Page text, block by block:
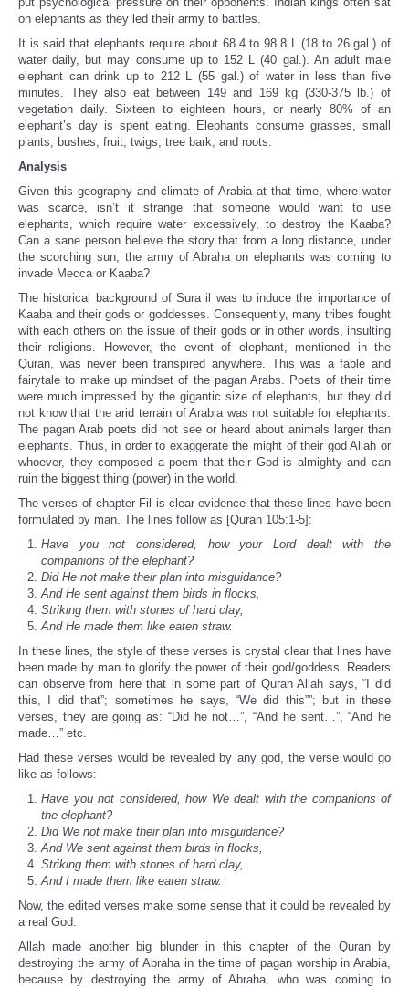
on elephants as they led their army to battles.
It is said that elephants require about 68.4 to 98.8 L (18 to 26 gal.) of
water daily, but may consume up to 152 L (40 gal.). An adult male
elephant can drink up to 212 L (55 gal.) of water in less than five
minutes. They also eat between 149 and 169 kg (330-375 lb.) of
vegetation daily. Sixteen to eighteen hours, or nearly 80% of an
elephant’s day is spent eating. Elephants consume grasses, small
plants, bushes, fruit, twigs, tree bark, and roots.
Analysis
Given this geography and climate of Arabia at that time, where water
was scarce, isn’t it strange that someone would want to use
elephants, which require water excessively, to destroy the Kaaba?
Can a sane person believe the story that from a long distance, under
the scorching sun, the army of Abraha on elephants was coming to
invade Mecca or Kaaba?
The historical background of Sura il was to induce the importance of
Kaaba and their gods or goddesses. Consequently, many tribes fought
with each others on the issue of their gods or in other words, insulting
their religions. However, the event of elephant, mentioned in the
Quran, was never been transpired anywhere. This was a fable and
fairytale to make up mindset of the pagan Arabs. Poets of their time
were much impressed by the gigantic size of elephants, but they did
not know that the arid terrain of Arabia was not suitable for elephants.
The pagan Arab poets did not see or heard about animals larger than
elephants. Thus, in order to exaggerate the might of their god Allah or
whoever, they composed a poem that their God is almighty and can
ruin the biggest thing (power) in the world.
The verses of chapter Fil is clear evidence that these lines have been
formulated by man. The lines follow as [Quran 105:1-5]:
Have you not considered, how your Lord dealt with the
companions of the elephant?
Did He not make their plan into misguidance?
And He sent against them birds in flocks,
Striking them with stones of hard clay,
And He made them like eaten straw.
In these lines, the style of these verses is crystal clear that lines have
been made by man to glorify the power of their god/goddess. Readers
can observe from here that in some part of Quran Allah says, “I did
this, I did that”; sometimes he says, “We did this””; but in these
verses, they are going as: “Did he not…”, “And he sent…”, “And he
made…” etc.
Had these verses would be revealed by any god, the verse would go
like as follows:
Have you not considered, how We dealt with the companions of
the elephant?
Did We not make their plan into misguidance?
And We sent against them birds in flocks,
Striking them with stones of hard clay,
And I made them like eaten straw.
Now, the edited verses make some sense that it could be revealed by
a real God.
Allah made another big blunder in this chapter of the Quran by
destroying the army of Abraha in the time of pagan worship in Arabia,
because by destroying the army of Abraha, who was coming to